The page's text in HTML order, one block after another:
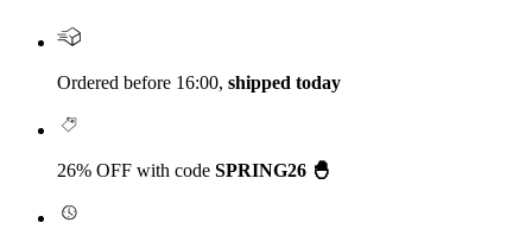
Ordered before 16:00, shipped today
26% OFF with code SPRING26 🐣